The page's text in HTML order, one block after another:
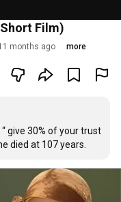
Film)
months ago more
give 30% of your trust
died at 107 years.